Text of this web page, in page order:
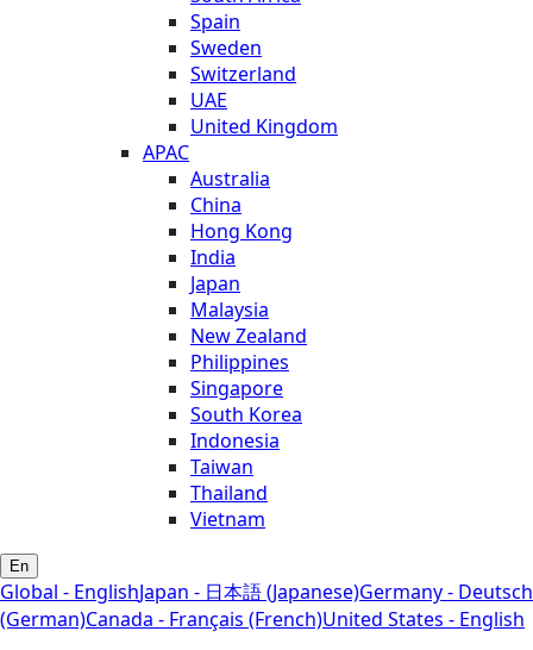
Spain
Sweden
Switzerland
UAE
United Kingdom
APAC
Australia
China
Hong Kong
India
Japan
Malaysia
New Zealand
Philippines
Singapore
South Korea
Indonesia
Taiwan
Thailand
Vietnam
En
Global - EnglishJapan - 日本語 (Japanese)Germany - Deutsch
(German)Canada - Français (French)United States - English